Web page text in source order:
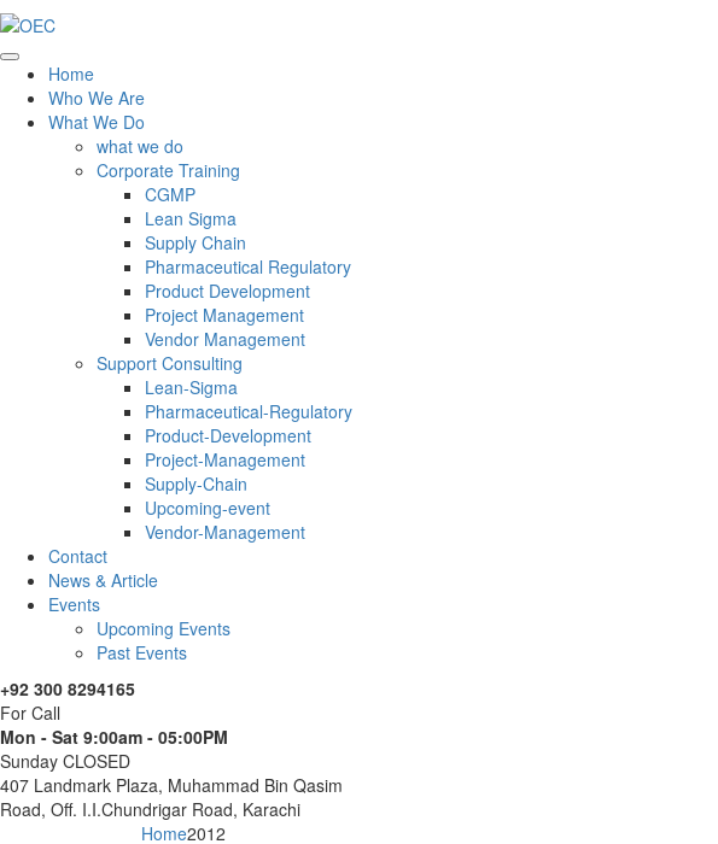
Home
Who We Are
What We Do
what we do
Corporate Training
CGMP
Lean Sigma
Supply Chain
Pharmaceutical Regulatory
Product Development
Project Management
Vendor Management
Support Consulting
Lean-Sigma
Pharmaceutical-Regulatory
Product-Development
Project-Management
Supply-Chain
Upcoming-event
Vendor-Management
Contact
News & Article
Events
Upcoming Events
Past Events
+92 300 8294165
For Call
Mon - Sat 9:00am - 05:00PM
Sunday CLOSED
407 Landmark Plaza, Muhammad Bin Qasim
Road, Off. I.I.Chundrigar Road, Karachi
Home2012